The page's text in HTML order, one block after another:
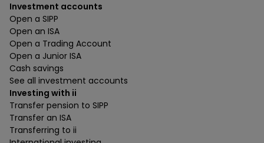
Investment accounts
Open a SIPP
Open an ISA
Open a Trading Account
Open a Junior ISA
Cash savings
See all investment accounts
Investing with ii
Transfer pension to SIPP
Transfer an ISA
Transferring to ii